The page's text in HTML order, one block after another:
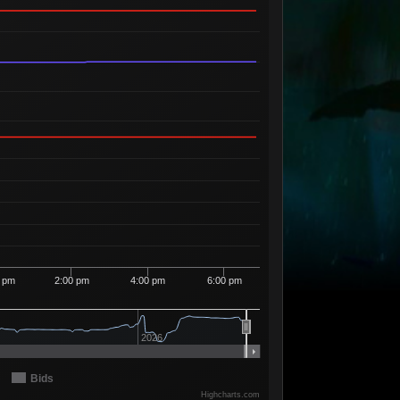
94
00
82
75
74
1 Available
7 24
09
Available
2 Available
1 Seller
39
08
1 1 Seller
7 39
09
Available
1 Seller
99
Bids
pm 2:00 pm 4:00 pm 6:00 pm
2026
Highcharts.com